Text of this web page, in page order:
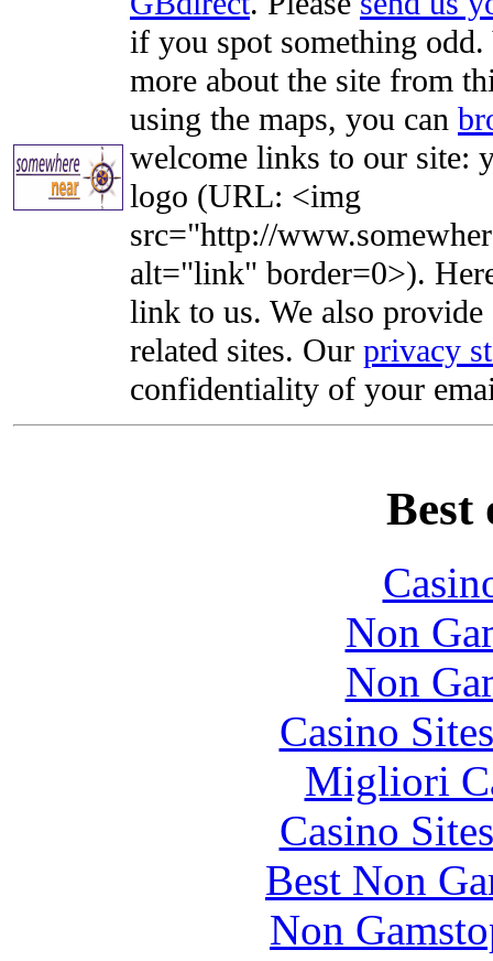
if you spot something
more about the site from
using the maps, you can
welcome links to our site:
logo (URL: <img
src="http://
alt="link" border=0>).
link to us. We also
related sites. Our privacy
confidentiality of your
Best
Non
Non
Casino
Migliori
Casino
Best Non
Non